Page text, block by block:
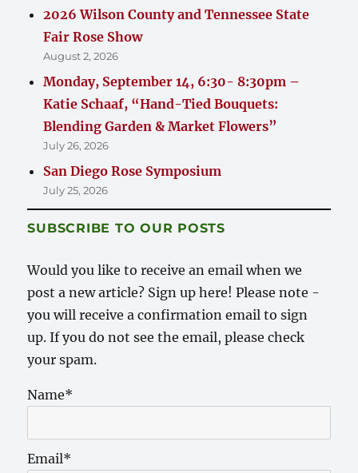
2026 Wilson County and Tennessee State
Fair Rose Show
August 2, 2026
Monday, September 14, 6:30- 8:30pm –
Katie Schaaf, “Hand-Tied Bouquets:
Blending Garden & Market Flowers”
July 26, 2026
San Diego Rose Symposium
July 25, 2026
SUBSCRIBE TO OUR POSTS
Would you like to receive an email when we
post a new article? Sign up here! Please note -
you will receive a confirmation email to sign
up. If you do not see the email, please check
your spam.
Name*
Email*